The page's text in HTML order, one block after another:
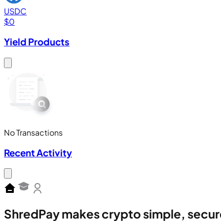
USDC
$0
Yield Products
No Transactions
Recent Activity
ShredPay makes crypto simple,